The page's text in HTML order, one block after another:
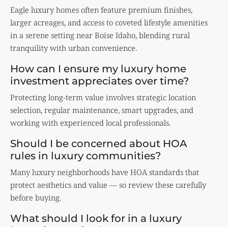
Eagle luxury homes often feature premium finishes,
larger acreages, and access to coveted lifestyle amenities
in a serene setting near Boise Idaho, blending rural
tranquility with urban convenience.
How can I ensure my luxury home
investment appreciates over time?
Protecting long-term value involves strategic location
selection, regular maintenance, smart upgrades, and
working with experienced local professionals.
Should I be concerned about HOA
rules in luxury communities?
Many luxury neighborhoods have HOA standards that
protect aesthetics and value — so review these carefully
before buying.
What should I look for in a luxury